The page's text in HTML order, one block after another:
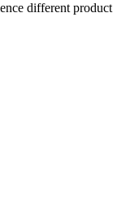
different product